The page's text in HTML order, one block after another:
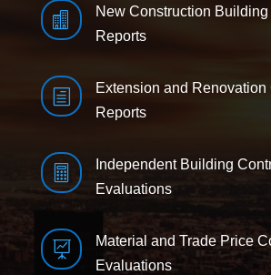

New Construction
Reports
h
Extension and Renovation
Reports

Independent Building
Evaluations

Material and Trade Price
Evaluations